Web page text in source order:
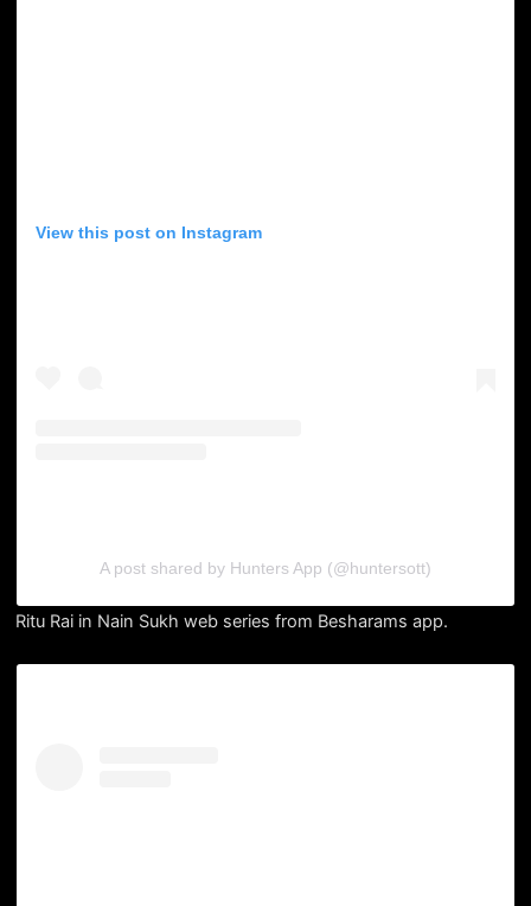
View this post on Instagram
A post shared by Hunters App (@huntersott)
Ritu Rai in Nain Sukh web series from Besharams app.